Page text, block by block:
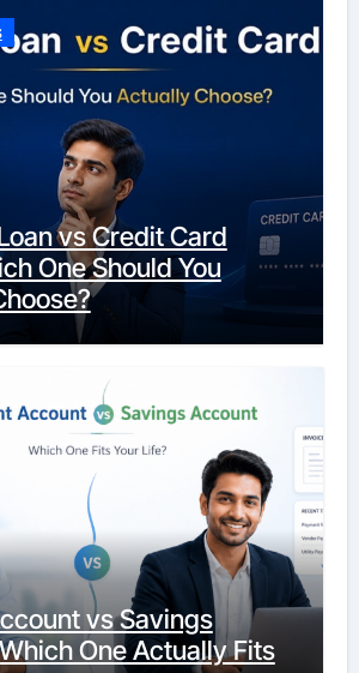
vs Credit Card
One Should You
vs Savings
One Actually Fits